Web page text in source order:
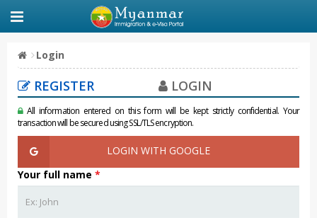
Login
REGISTER LOGIN
All information entered on this form will be kept strictly confidential. Your
transaction will be secured using SSL/TLS encryption.
LOGIN WITH GOOGLE
Your full name *